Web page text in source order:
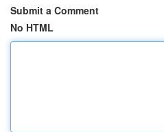
Submit a Comment
No HTML